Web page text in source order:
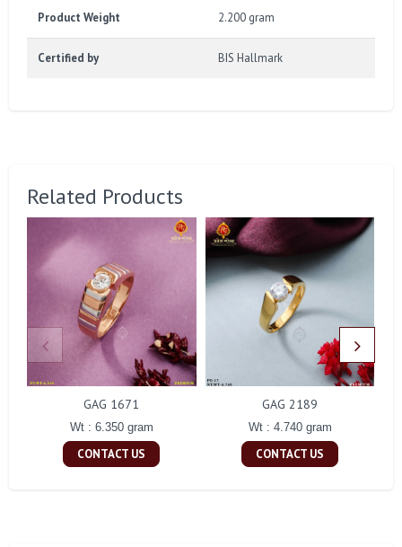
Product Weight 2.200 gram
Certified by BIS Hallmark
Related Products
GAG 1671
Wt : 6.350 gram
CONTACT US
GAG 2189
Wt : 4.740 gram
CONTACT US